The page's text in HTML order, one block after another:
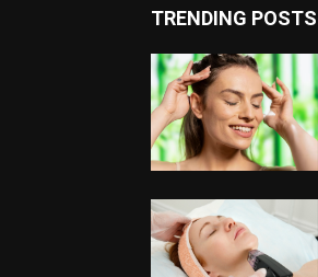
TRENDING POSTS